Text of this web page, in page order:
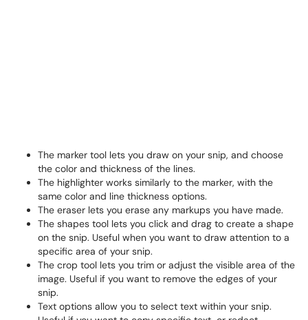
The marker tool lets you draw on your snip, and choose
the color and thickness of the lines.
The highlighter works similarly to the marker, with the
same color and line thickness options.
The eraser lets you erase any markups you have made.
The shapes tool lets you click and drag to create a shape
on the snip. Useful when you want to draw attention to a
specific area of your snip.
The crop tool lets you trim or adjust the visible area of the
image. Useful if you want to remove the edges of your
snip.
Text options allow you to select text within your snip.